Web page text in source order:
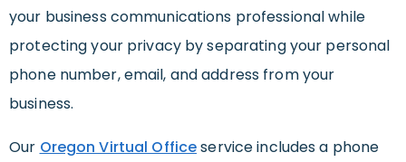
your business communications professional while
protecting your privacy by separating your personal
phone number, email, and address from your
business.
Our Oregon Virtual Officeservice includes a phone